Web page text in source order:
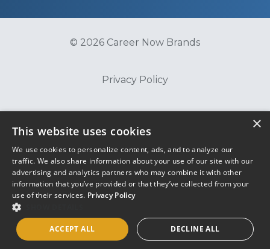
© 2026 Career Now Brands
Privacy Policy
Terms of Use
×
This website uses cookies
We use cookies to personalize content, ads, and to analyze our
traffic. We also share information about your use of our site with our
advertising and analytics partners who may combine it with other
information that you’ve provided or that they’ve collected from your
use of their services. Privacy Policy
ACCEPT ALL DECLINE ALL